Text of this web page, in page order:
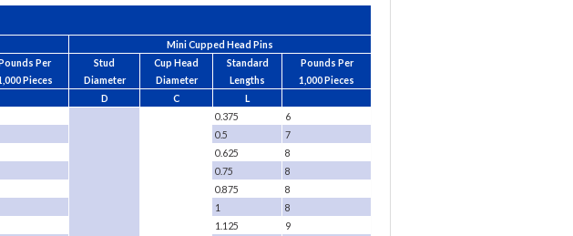
Mini Cupped Head Pins
Per
Pieces
Stud
Diameter
Cup Head
Diameter
Standard
Lengths
Pounds Per
1,000 Pieces
D C L
0.375
6
0.5
7
0.625
8
0.75
8
0.875
8
1
8
1.125
9